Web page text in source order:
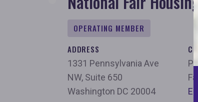
OPERATING MEMBER
ADDRESS
1331 Pennsylvania Ave
NW, Suite 650
Washington DC 20004